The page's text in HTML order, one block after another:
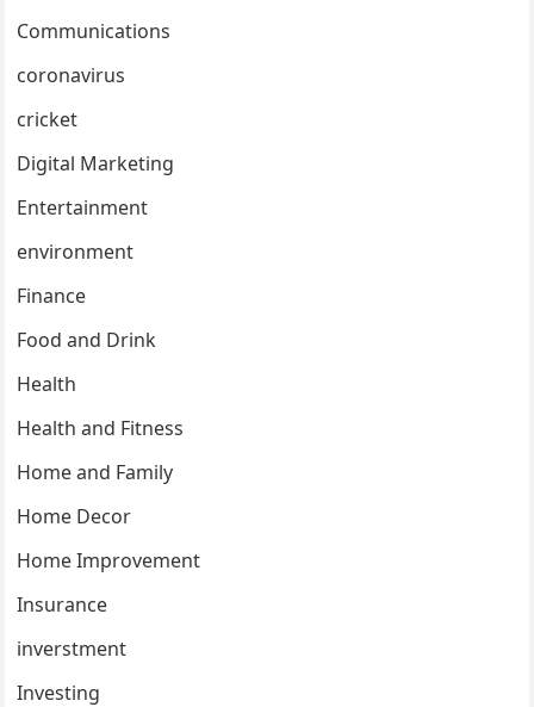
Communications
coronavirus
cricket
Digital Marketing
Entertainment
environment
Finance
Food and Drink
Health
Health and Fitness
Home and Family
Home Decor
Home Improvement
Insurance
inverstment
Investing